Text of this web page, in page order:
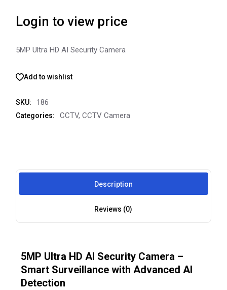
Login to view price
5MP Ultra HD AI Security Camera
Add to wishlist
SKU: 186
Categories: CCTV,CCTV Camera
Description
Reviews (0)
5MP Ultra HD AI Security Camera –
Smart Surveillance with Advanced AI
Detection